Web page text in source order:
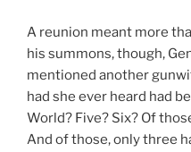
A reunion meant more
his summons, though,
mentioned another
had she ever heard had
World? Five? Six? Of
And of those, only three